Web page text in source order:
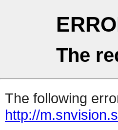
The
The following
http://